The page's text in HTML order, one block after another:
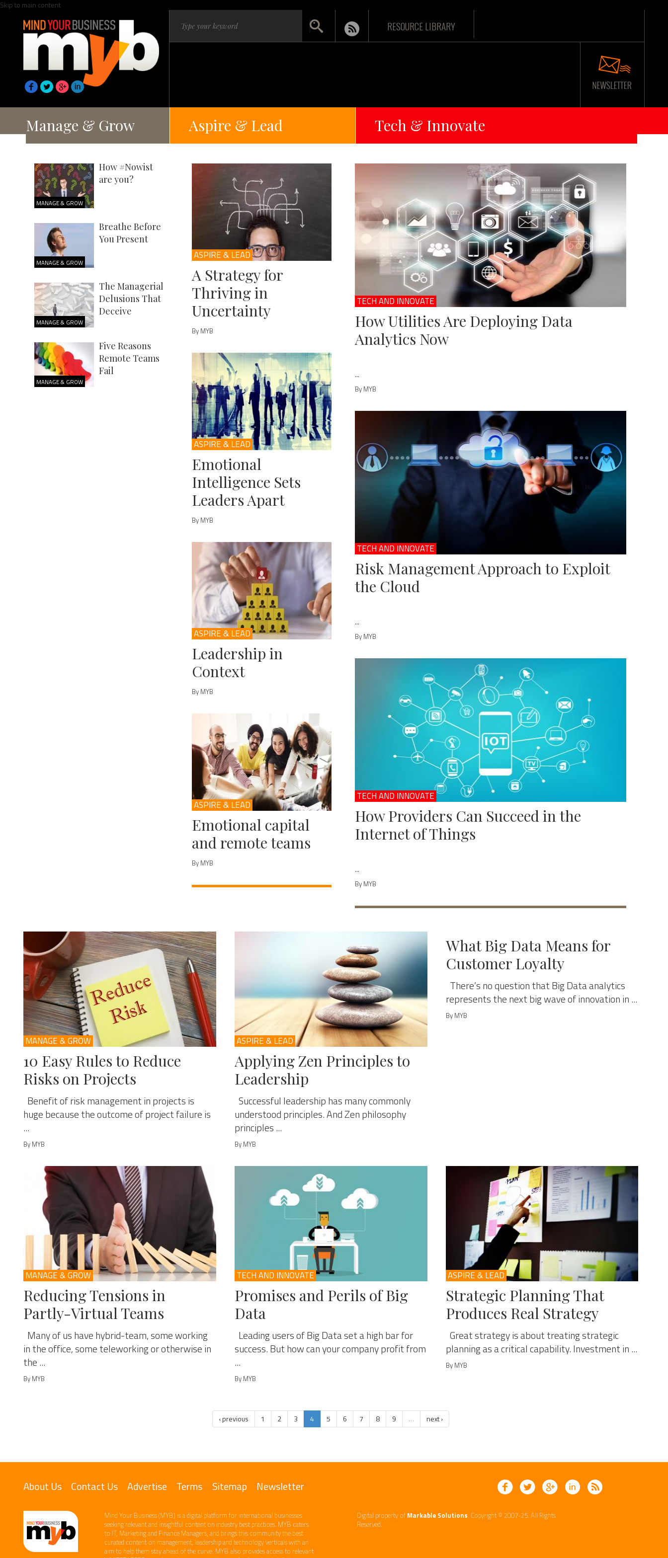
Skip to main content
RESOURCE LIBRARY
Manage & Grow Aspire & Lead Tech & Innovate
MANAGE & GROW
How #Nowist
are you?
MANAGE & GROW
Breathe Before
You Present
MANAGE & GROW
The Managerial
Delusions That
Deceive
MANAGE & GROW
Five Reasons
Remote Teams
Fail
ASPIRE & LEAD
A Strategy for
Thriving in
Uncertainty
By MYB
ASPIRE & LEAD
Emotional
Intelligence Sets
Leaders Apart
By MYB
ASPIRE & LEAD
Leadership in
Context
By MYB
ASPIRE & LEAD
Emotional capital
and remote teams
By MYB
TECH AND INNOVATE
How Utilities Are Deploying Data
Analytics Now
...
By MYB
TECH AND INNOVATE
Risk Management Approach to Exploit
the Cloud
...
By MYB
TECH AND INNOVATE
How Providers Can Succeed in the
Internet of Things
...
By MYB
MANAGE & GROW
10 Easy Rules to Reduce
Risks on Projects
Benefit of risk management in projects is
huge because the outcome of project failure is
...
By MYB
ASPIRE & LEAD
Applying Zen Principles to
Leadership
Successful leadership has many commonly
understood principles. And Zen philosophy
principles ...
By MYB
What Big Data Means for
Customer Loyalty
There’s no question that Big Data analytics
represents the next big wave of innovation in ...
By MYB
MANAGE & GROW
Reducing Tensions in
Partly-Virtual Teams
Many of us have hybrid-team, some working
in the office, some teleworking or otherwise in
the ...
By MYB
TECH AND INNOVATE
Promises and Perils of Big
Data
Leading users of Big Data set a high bar for
success. But how can your company profit from
...
By MYB
ASPIRE & LEAD
Strategic Planning That
Produces Real Strategy
Great strategy is about treating strategic
planning as a critical capability. Investment in ...
By MYB
‹ previous 1 2 3 4 5 6 7 8 9 … next ›
About Us Contact Us Advertise Terms Sitemap Newsletter
Mind Your Business (MYB) is a digital platform ​for international businesses
seeking relevant​ and insightful content ​on industry best practices. ​MYB caters
to IT, Marketing and Finance ​Managers, and brings this community the best
curated content on management, leadership and technology​ verticals​ with an
aim to help them stay ahead of the curve.​ MYB also provides access to relevant
Digital property of Markable Solutions. Copyright © 2007-25. All Rights
Reserved.